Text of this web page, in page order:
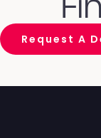
Request A